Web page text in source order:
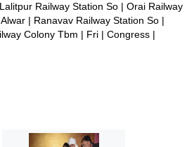
Lalitpur Railway Station So | Orai Railway
| Ranavav Railway Station So |
Colony Tbm | Fri | Congress |